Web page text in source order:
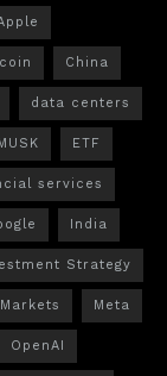
China
data centers
ETF
services
India
Strategy
Markets Meta
OpenAI